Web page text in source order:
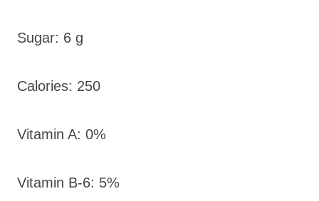
Sugar: 6 g
Calories: 250
Vitamin A: 0%
Vitamin B-6: 5%